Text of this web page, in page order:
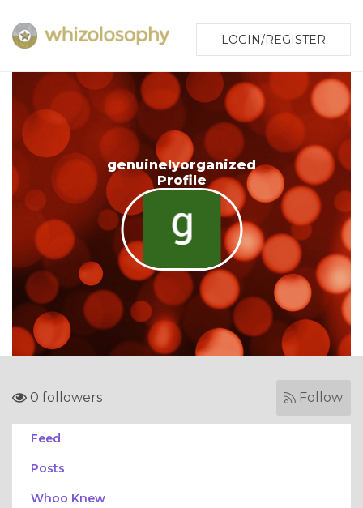
LOGIN/REGISTER
genuinelyorganized
Profile
0 followers Follow
Feed
Posts
Whoo Knew